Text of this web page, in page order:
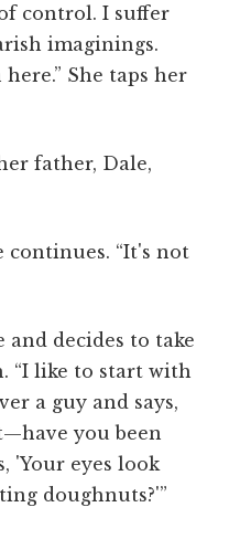
control. I suffer
imaginings.
She taps her
father, Dale,
continues. “It's not
and decides to take
“I like to start with
a guy and says,
you been
'Your eyes look
doughnuts?'”